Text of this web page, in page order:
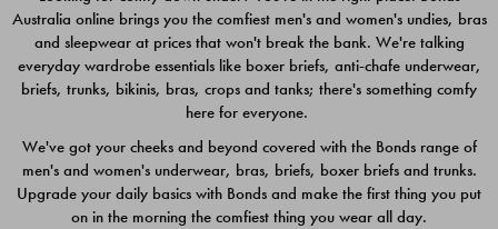
$49.00
$39.00
Australia online brings you the comfiest men's and women's undies, bras
and sleepwear at prices that won't break the bank. We're talking
everyday wardrobe essentials like boxer briefs, anti-chafe underwear,
briefs, trunks, bikinis, bras, crops and tanks; there's something comfy
here for everyone.
We've got your cheeks and beyond covered with the Bonds range of
men's and women's underwear, bras, briefs, boxer briefs and trunks.
Upgrade your daily basics with Bonds and make the first thing you put
on in the morning the comfiest thing you wear all day.